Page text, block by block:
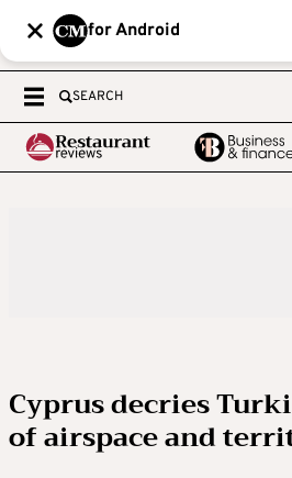
for Android
SEARCH
Cyprus decries
of airspace and